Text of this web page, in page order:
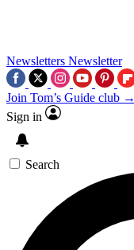
Newsletters Newsletter
Join Tom’s Guide club →
Sign in
Search